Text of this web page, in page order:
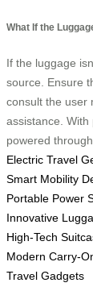
What If the
If the luggage
source. Ensure
consult the user
assistance.
powered
Electric Travel
Smart Mobility
Portable Power
Innovative
High-Tech
Modern Carry-
Travel Gadgets